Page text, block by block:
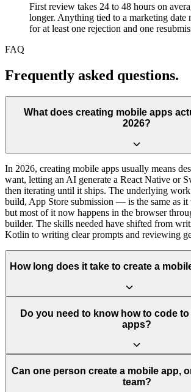
First review takes 24 to 48 hours on
longer. Anything tied to a marketing date
for at least one rejection and one
FAQ
Frequently asked questions.
What does creating mobile apps
2026?
In 2026, creating mobile apps usually means
want, letting an AI generate a React Native or
then iterating until it ships. The underlying
build, App Store submission — is the same as it
but most of it now happens in the browser
builder. The skills needed have shifted from
Kotlin to writing clear prompts and reviewing
How long does it take to create a
Do you need to know how to code
apps?
Can one person create a mobile app,
team?